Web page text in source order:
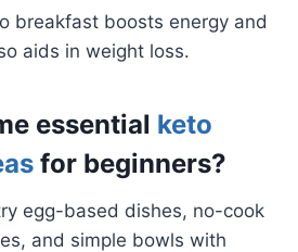
breakfast boosts energy and
aids in weight loss.
essential keto
for beginners?
egg-based dishes, no-cook
and simple bowls with